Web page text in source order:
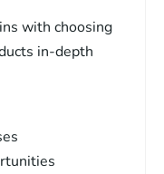
with choosing
in-depth